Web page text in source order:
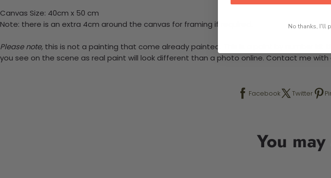
Canvas Size: 40cm x 50 cm
Note: there is an extra 4cm around the canvas for framing if required.
Please note, this is not a painting that come already painted. This is a paint by number
you see on the scene as real paint will look different than a photo online. Contact me with
Facebook Twitter
You
No thanks, I'll